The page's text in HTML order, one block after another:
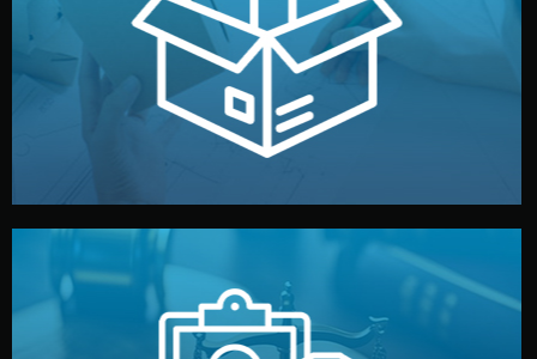
Branding & Packaging
We design your logo, packaging, and visual identity to
make your brand stand out. Printing and packaging are
fully confidential.